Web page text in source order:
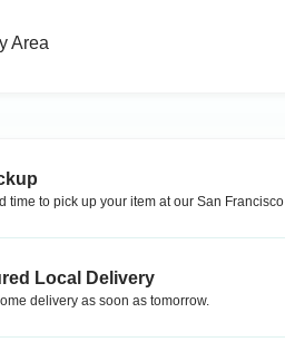
Area
time to pick up your item at our San Francisco
Local Delivery
delivery as soon as tomorrow.